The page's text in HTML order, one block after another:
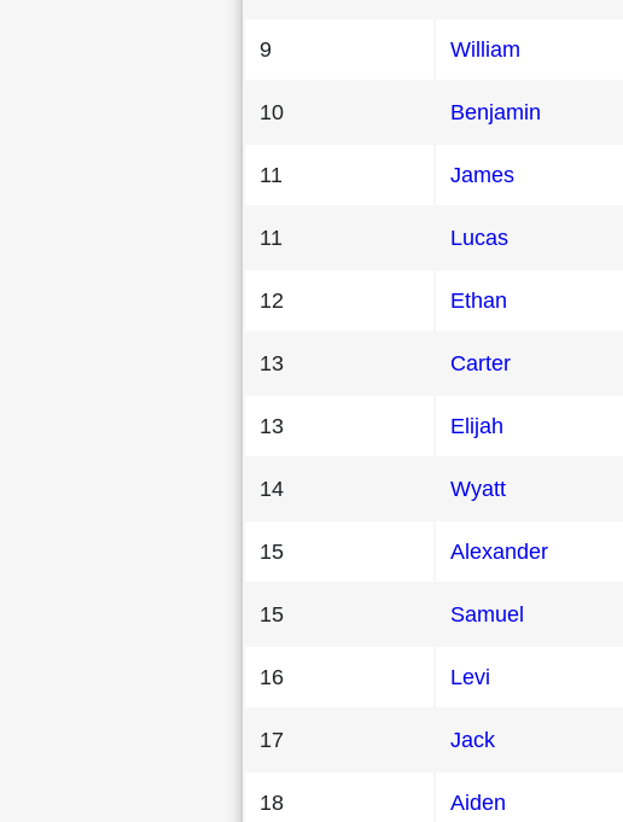
9 William
10 Benjamin
11 James
11 Lucas
12 Ethan
13 Carter
13 Elijah
14 Wyatt
15 Alexander
15 Samuel
16 Levi
17 Jack
18 Aiden